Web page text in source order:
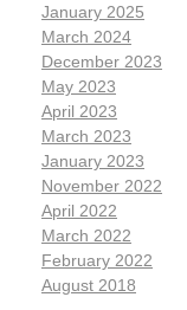
January 2025
March 2024
December 2023
May 2023
April 2023
March 2023
January 2023
November 2022
April 2022
March 2022
February 2022
August 2018